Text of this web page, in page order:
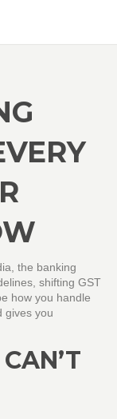
the banking
shifting GST
how you handle
gives you